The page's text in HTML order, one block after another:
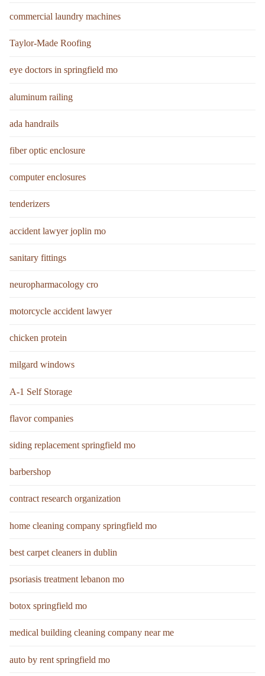
commercial laundry machines
Taylor-Made Roofing
eye doctors in springfield mo
aluminum railing
ada handrails
fiber optic enclosure
computer enclosures
tenderizers
accident lawyer joplin mo
sanitary fittings
neuropharmacology cro
motorcycle accident lawyer
chicken protein
milgard windows
A-1 Self Storage
flavor companies
siding replacement springfield mo
barbershop
contract research organization
home cleaning company springfield mo
best carpet cleaners in dublin
psoriasis treatment lebanon mo
botox springfield mo
medical building cleaning company near me
auto by rent springfield mo